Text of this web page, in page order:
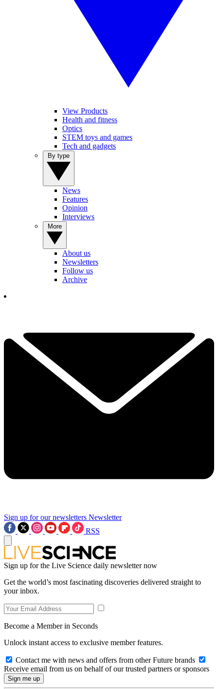
View Products
Health and fitness
Optics
STEM toys and games
Tech and gadgets
News
Features
Opinion
Interviews
About us
Newsletters
Follow us
Archive
Sign up for our newsletters Newsletter
RSS
Sign up for the Live Science daily newsletter now
Get the world’s most fascinating discoveries delivered straight to
your inbox.
Become a Member in Seconds
Unlock instant access to exclusive member features.
Contact me with news and offers from other Future brands
Receive email from us on behalf of our trusted partners or sponsors